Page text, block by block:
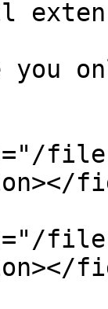
you
files/